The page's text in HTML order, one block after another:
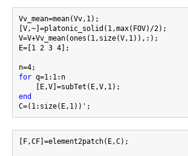
Vv_mean=mean(Vv,1);
[V,~]=platonic_solid(1,max(FOV)/2);
V=V+Vv_mean(ones(1,size(V,1)),:);
E=[1 2 3 4];
for q=1:1:n
end
[F,CF]=element2patch(E,C);